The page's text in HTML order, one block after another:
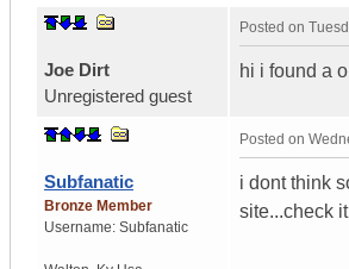
Joe Dirt
Unregistered guest
Posted on
hi i found a
Subfanatic
Bronze Member
Username: Subfanatic
Posted on
i dont think
site...check